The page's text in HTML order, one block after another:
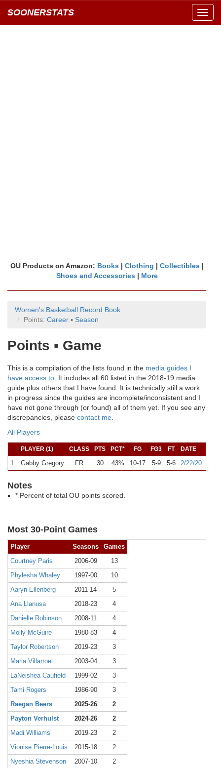
SOONERSTATS
OU Products on Amazon: Books | Clothing | Collectibles |
Shoes and Accessories | More
Women's Basketball Record Book
Points: Career ▪ Season
Points ▪ Game
This is a compilation of the lists found in the media guides I
have access to . It includes all 60 listed in the 2018-19 media
guide plus others that I have found. It is technically still a work
in progress since the guides are incomplete/inconsistent and I
have not gone through (or found) all of them yet. If you see any
discrepancies, please contact me
All Players
PLAYER (1) CLASS PTS PCT* FG FG3 FT DATE
1. Gabby Gregory FR 30 43% 10-17 5-9 5-6 2/22/20
Notes
* Percent of total OU points scored.
Most 30-Point Games
Player Seasons
Games
Courtney Paris
2006-09
13
Phylesha Whaley
1997-00
10
Aaryn Ellenberg
2011-14
5
Ana Llanusa
2018-23
4
Danielle Robinson
2008-11
4
Molly McGuire
1980-83
4
Taylor Robertson
2019-23
3
Maria Villarroel
2003-04
3
LaNeishea Caufield
1999-02
3
Tami Rogers
1986-90
3
Raegan Beers
2025-26
2
Payton Verhulst
2024-26
2
Madi Williams
2019-23
2
Vionise Pierre-Louis
2015-18
2
Nyeshia Stevenson
2007-10
2